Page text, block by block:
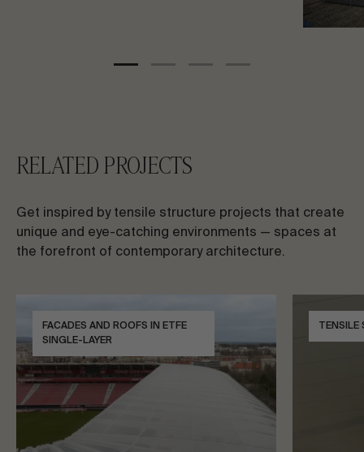
RELATED PROJECTS
Get inspired by tensile structure projects that create
unique and eye-catching environments — spaces at
the forefront of contemporary architecture.
FACADES AND ROOFS IN ETFE
SINGLE-LAYER